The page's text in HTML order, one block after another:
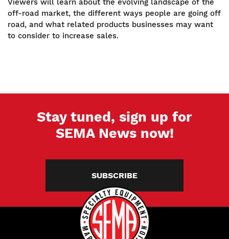
Viewers will learn about the evolving landscape of the
off-road market, the different ways people are going off
road, and what related products businesses may want
to consider to increase sales.
Stay tuned, sign up for
SEMA News now!
SUBSCRIBE